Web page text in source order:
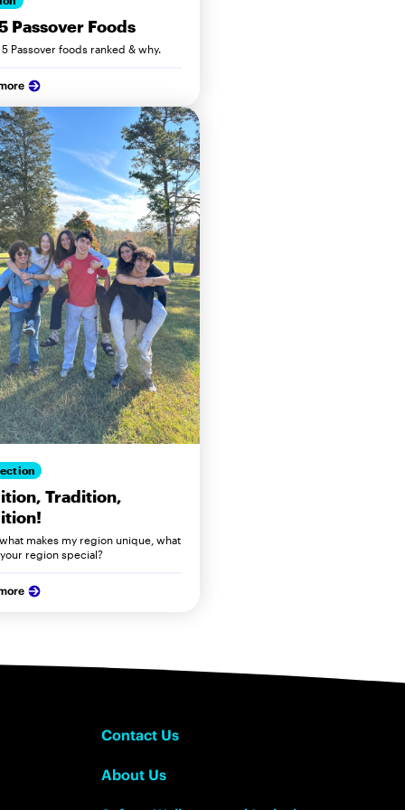
Passover Foods
Passover foods ranked & why.
Tradition,
makes my region unique, what
region special?
Contact Us
About Us